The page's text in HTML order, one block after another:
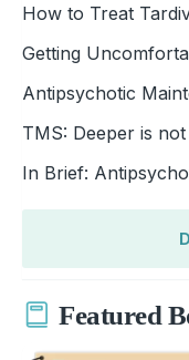
How to Treat
Getting
Antipsychotic
TMS: Deeper is
In Brief:
Featured